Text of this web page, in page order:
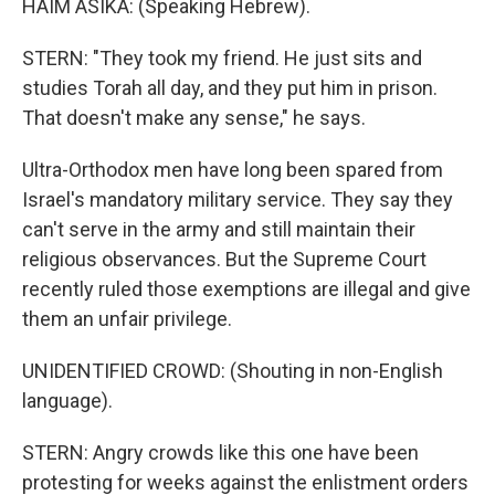
HAIM ASIKA: (Speaking Hebrew).
STERN: "They took my friend. He just sits and
studies Torah all day, and they put him in prison.
That doesn't make any sense," he says.
Ultra-Orthodox men have long been spared from
Israel's mandatory military service. They say they
can't serve in the army and still maintain their
religious observances. But the Supreme Court
recently ruled those exemptions are illegal and give
them an unfair privilege.
UNIDENTIFIED CROWD: (Shouting in non-English
language).
STERN: Angry crowds like this one have been
protesting for weeks against the enlistment orders